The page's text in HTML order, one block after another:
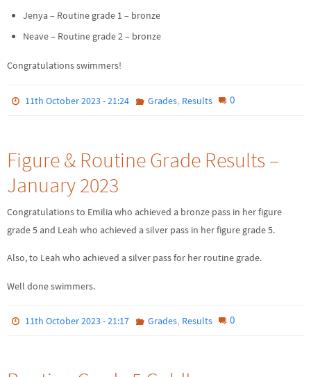
Jenya – Routine grade 1 – bronze
Neave – Routine grade 2 – bronze
Congratulations swimmers!
11th October 2023 - 21:24 Grades, Results 0
Figure & Routine Grade Results –
January 2023
Congratulations to Emilia who achieved a bronze pass in her figure
grade 5 and Leah who achieved a silver pass in her figure grade 5.
Also, to Leah who achieved a silver pass for her routine grade.
Well done swimmers.
11th October 2023 - 21:17 Grades, Results 0